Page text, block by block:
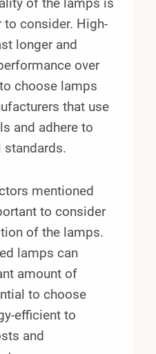
consider. High-
longer and
over
choose lamps
that use
and adhere to
mentioned
to consider
of the lamps.
lamps can
amount of
to choose
efficient to
and